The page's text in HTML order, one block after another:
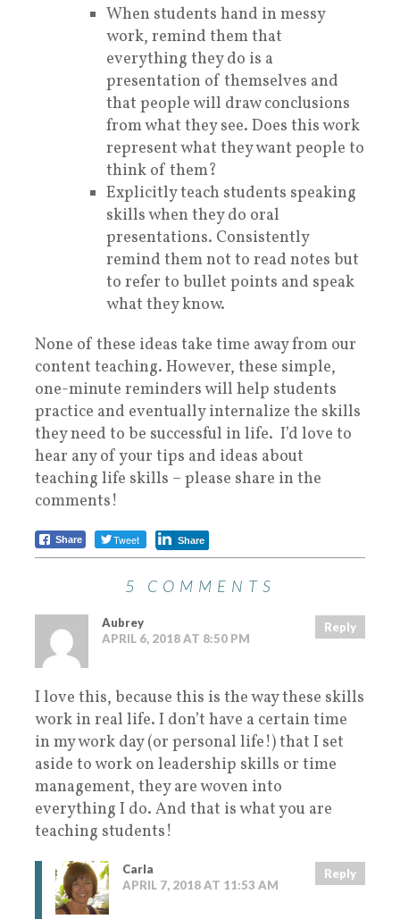
When students hand in messy
work, remind them that
everything they do is a
presentation of themselves and
that people will draw conclusions
from what they see. Does this work
represent what they want people to
think of them?
Explicitly teach students speaking
skills when they do oral
presentations. Consistently
remind them not to read notes but
to refer to bullet points and speak
what they know.
None of these ideas take time away from our
content teaching. However, these simple,
one-minute reminders will help students
practice and eventually internalize the skills
they need to be successful in life. I’d love to
hear any of your tips and ideas about
teaching life skills – please share in the
comments!
Share Tweet Share
5 COMMENTS
Aubrey
APRIL 6, 2018 AT 8:50 PM
Reply
I love this, because this is the way these skills
work in real life. I don’t have a certain time
in my work day (or personal life!) that I set
aside to work on leadership skills or time
management, they are woven into
everything I do. And that is what you are
teaching students!
Carla
APRIL 7, 2018 AT 11:53 AM
Reply